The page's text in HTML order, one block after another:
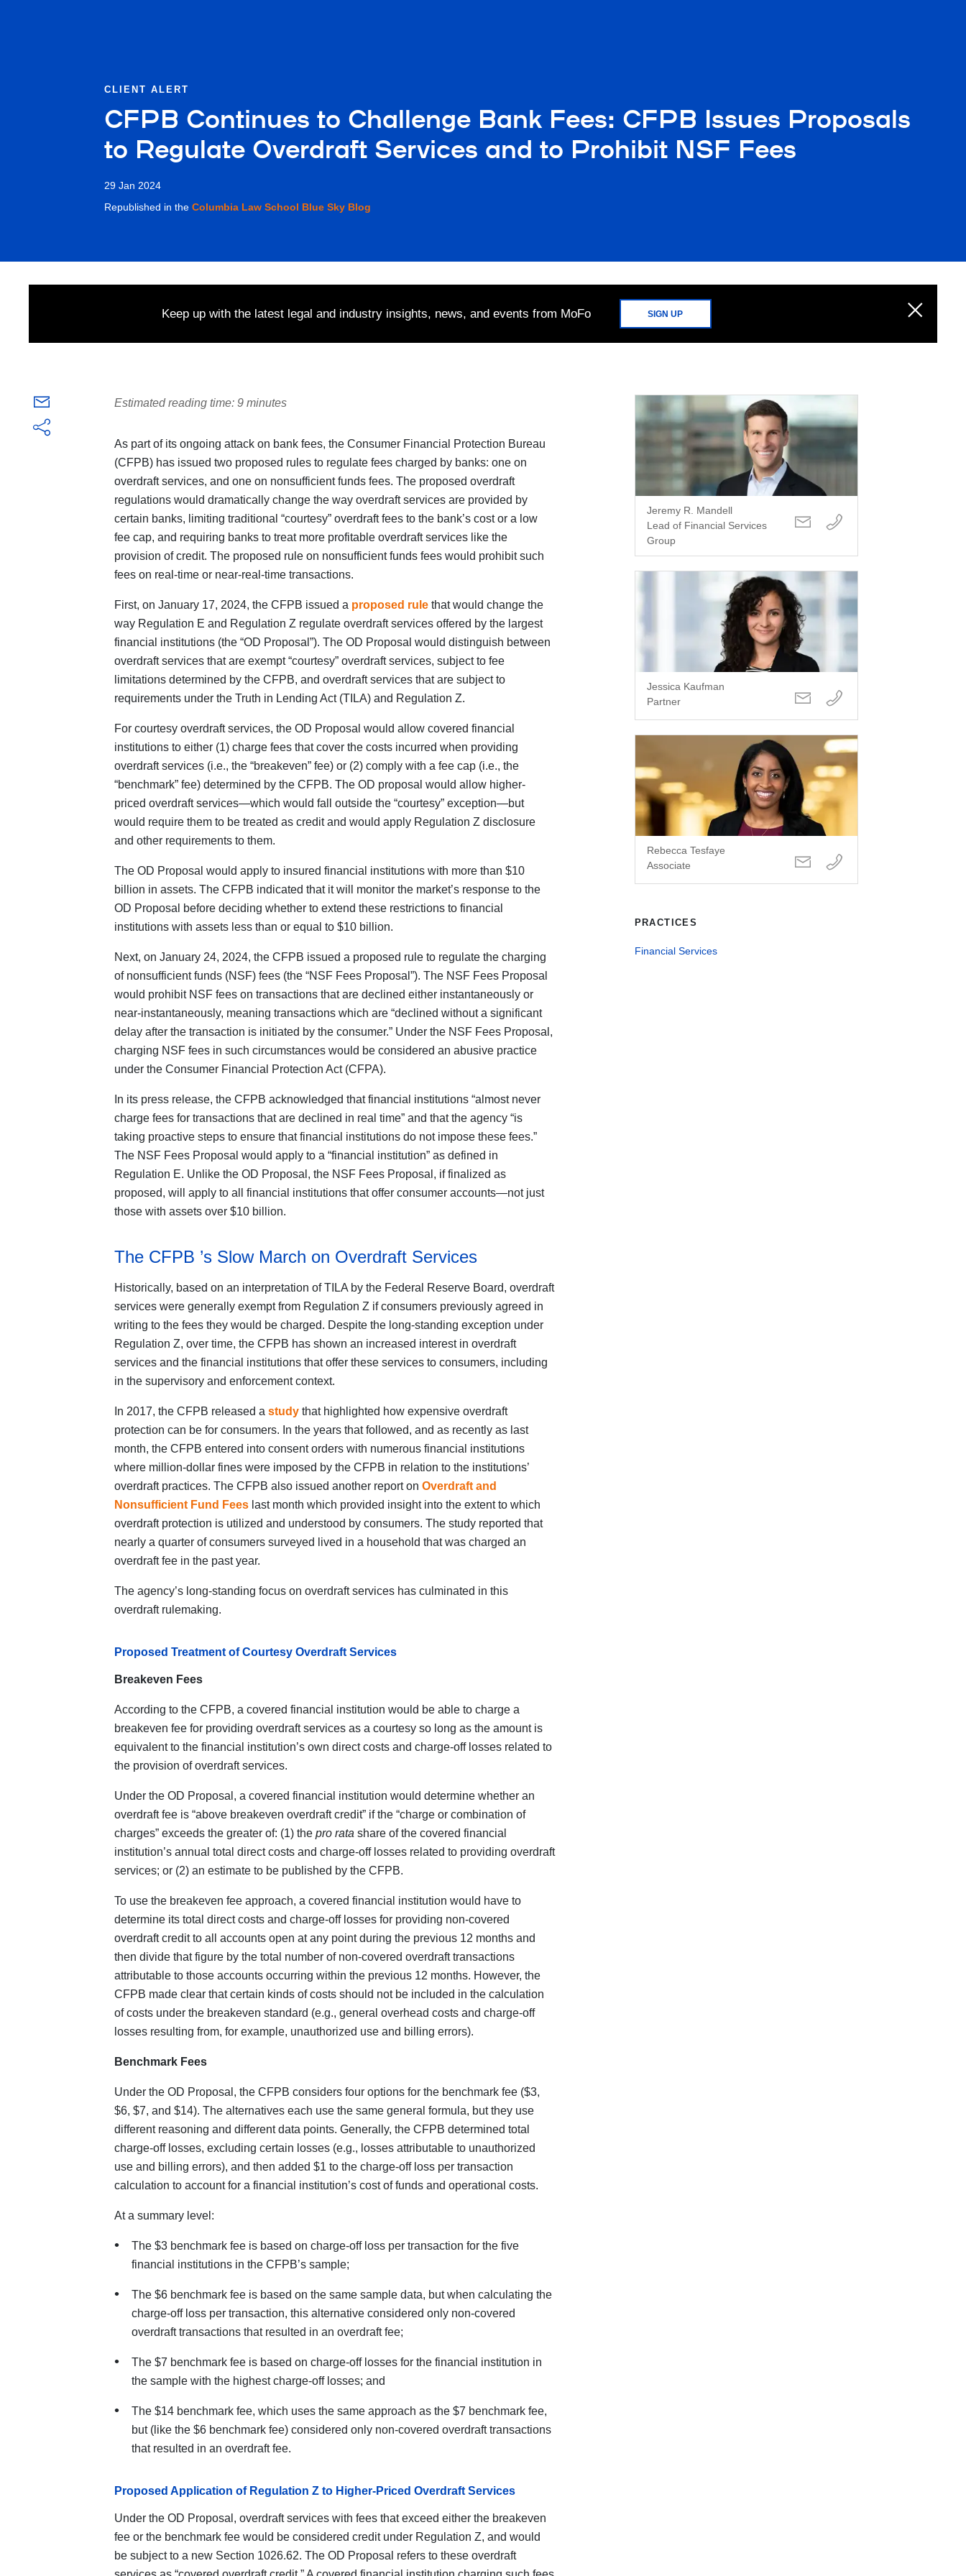
CLIENT ALERT
CFPB Continues to Challenge Bank Fees: CFPB Issues Proposals
to Regulate Overdraft Services and to Prohibit NSF Fees
29 Jan 2024
Republished in theColumbia Law School Blue Sky Blog
Keep up with the latest legal and industry insights, news, and events from MoFo SIGN UP
Estimated reading time: 9 minutes
As part of its ongoing attack on bank fees, the Consumer Financial Protection Bureau
(CFPB) has issued two proposed rules to regulate fees charged by banks: one on
overdraft services, and one on nonsufficient funds fees. The proposed overdraft
regulations would dramatically change the way overdraft services are provided by
certain banks, limiting traditional “courtesy” overdraft fees to the bank’s cost or a low
fee cap, and requiring banks to treat more profitable overdraft services like the
provision of credit. The proposed rule on nonsufficient funds fees would prohibit such
fees on real-time or near-real-time transactions.
First, on January 17, 2024, the CFPB issued a proposed rulethat would change the
way Regulation E and Regulation Z regulate overdraft services offered by the largest
financial institutions (the “OD Proposal”). The OD Proposal would distinguish between
overdraft services that are exempt “courtesy” overdraft services, subject to fee
limitations determined by the CFPB, and overdraft services that are subject to
requirements under the Truth in Lending Act (TILA) and Regulation Z.
For courtesy overdraft services, the OD Proposal would allow covered financial
institutions to either (1) charge fees that cover the costs incurred when providing
overdraft services (i.e., the “breakeven” fee) or (2) comply with a fee cap (i.e., the
“benchmark” fee) determined by the CFPB. The OD proposal would allow higher-
priced overdraft services—which would fall outside the “courtesy” exception—but
would require them to be treated as credit and would apply Regulation Z disclosure
and other requirements to them.
The OD Proposal would apply to insured financial institutions with more than $10
billion in assets. The CFPB indicated that it will monitor the market’s response to the
OD Proposal before deciding whether to extend these restrictions to financial
institutions with assets less than or equal to $10 billion.
Next, on January 24, 2024, the CFPB issued a proposed rule to regulate the charging
of nonsufficient funds (NSF) fees (the “NSF Fees Proposal”). The NSF Fees Proposal
would prohibit NSF fees on transactions that are declined either instantaneously or
near-instantaneously, meaning transactions which are “declined without a significant
delay after the transaction is initiated by the consumer.” Under the NSF Fees Proposal,
charging NSF fees in such circumstances would be considered an abusive practice
under the Consumer Financial Protection Act (CFPA).
In its press release, the CFPB acknowledged that financial institutions “almost never
charge fees for transactions that are declined in real time” and that the agency “is
taking proactive steps to ensure that financial institutions do not impose these fees.”
The NSF Fees Proposal would apply to a “financial institution” as defined in
Regulation E. Unlike the OD Proposal, the NSF Fees Proposal, if finalized as
proposed, will apply to all financial institutions that offer consumer accounts—not just
those with assets over $10 billion.
The CFPB ’s Slow March on Overdraft Services
Historically, based on an interpretation of TILA by the Federal Reserve Board, overdraft
services were generally exempt from Regulation Z if consumers previously agreed in
writing to the fees they would be charged. Despite the long-standing exception under
Regulation Z, over time, the CFPB has shown an increased interest in overdraft
services and the financial institutions that offer these services to consumers, including
in the supervisory and enforcement context.
In 2017, the CFPB released a studythat highlighted how expensive overdraft
protection can be for consumers. In the years that followed, and as recently as last
month, the CFPB entered into consent orders with numerous financial institutions
where million-dollar fines were imposed by the CFPB in relation to the institutions’
overdraft practices. The CFPB also issued another report on Overdraft and
Nonsufficient Fund Feeslast month which provided insight into the extent to which
overdraft protection is utilized and understood by consumers. The study reported that
nearly a quarter of consumers surveyed lived in a household that was charged an
overdraft fee in the past year.
The agency’s long-standing focus on overdraft services has culminated in this
overdraft rulemaking.
Proposed Treatment of Courtesy Overdraft Services
Breakeven Fees
According to the CFPB, a covered financial institution would be able to charge a
breakeven fee for providing overdraft services as a courtesy so long as the amount is
equivalent to the financial institution’s own direct costs and charge-off losses related to
the provision of overdraft services.
Under the OD Proposal, a covered financial institution would determine whether an
overdraft fee is “above breakeven overdraft credit” if the “charge or combination of
charges” exceeds the greater of: (1) the pro rata share of the covered financial
institution’s annual total direct costs and charge-off losses related to providing overdraft
services; or (2) an estimate to be published by the CFPB.
To use the breakeven fee approach, a covered financial institution would have to
determine its total direct costs and charge-off losses for providing non-covered
overdraft credit to all accounts open at any point during the previous 12 months and
then divide that figure by the total number of non-covered overdraft transactions
attributable to those accounts occurring within the previous 12 months. However, the
CFPB made clear that certain kinds of costs should not be included in the calculation
of costs under the breakeven standard (e.g., general overhead costs and charge-off
losses resulting from, for example, unauthorized use and billing errors).
Benchmark Fees
Under the OD Proposal, the CFPB considers four options for the benchmark fee ($3,
$6, $7, and $14). The alternatives each use the same general formula, but they use
different reasoning and different data points. Generally, the CFPB determined total
charge-off losses, excluding certain losses (e.g., losses attributable to unauthorized
use and billing errors), and then added $1 to the charge-off loss per transaction
calculation to account for a financial institution’s cost of funds and operational costs.
At a summary level:
The $3 benchmark fee is based on charge-off loss per transaction for the five
financial institutions in the CFPB’s sample;
The $6 benchmark fee is based on the same sample data, but when calculating the
charge-off loss per transaction, this alternative considered only non-covered
overdraft transactions that resulted in an overdraft fee;
The $7 benchmark fee is based on charge-off losses for the financial institution in
the sample with the highest charge-off losses; and
The $14 benchmark fee, which uses the same approach as the $7 benchmark fee,
but (like the $6 benchmark fee) considered only non-covered overdraft transactions
that resulted in an overdraft fee.
Proposed Application of Regulation Z to Higher-Priced Overdraft Services
Under the OD Proposal, overdraft services with fees that exceed either the breakeven
fee or the benchmark fee would be considered credit under Regulation Z, and would
be subject to a new Section 1026.62. The OD Proposal refers to these overdraft
Jeremy R. Mandell
Lead of Financial Services
Group
Jessica Kaufman
Partner
Rebecca Tesfaye
Associate
PRACTICES
Financial Services